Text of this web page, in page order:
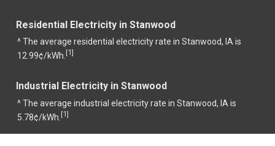
Residential Electricity in Stanwood
^ The average residential electricity rate in Stanwood, IA is
12.99¢/kWh. [1]
Industrial Electricity in Stanwood
^ The average industrial electricity rate in Stanwood, IA is
5.78¢/kWh. [1]